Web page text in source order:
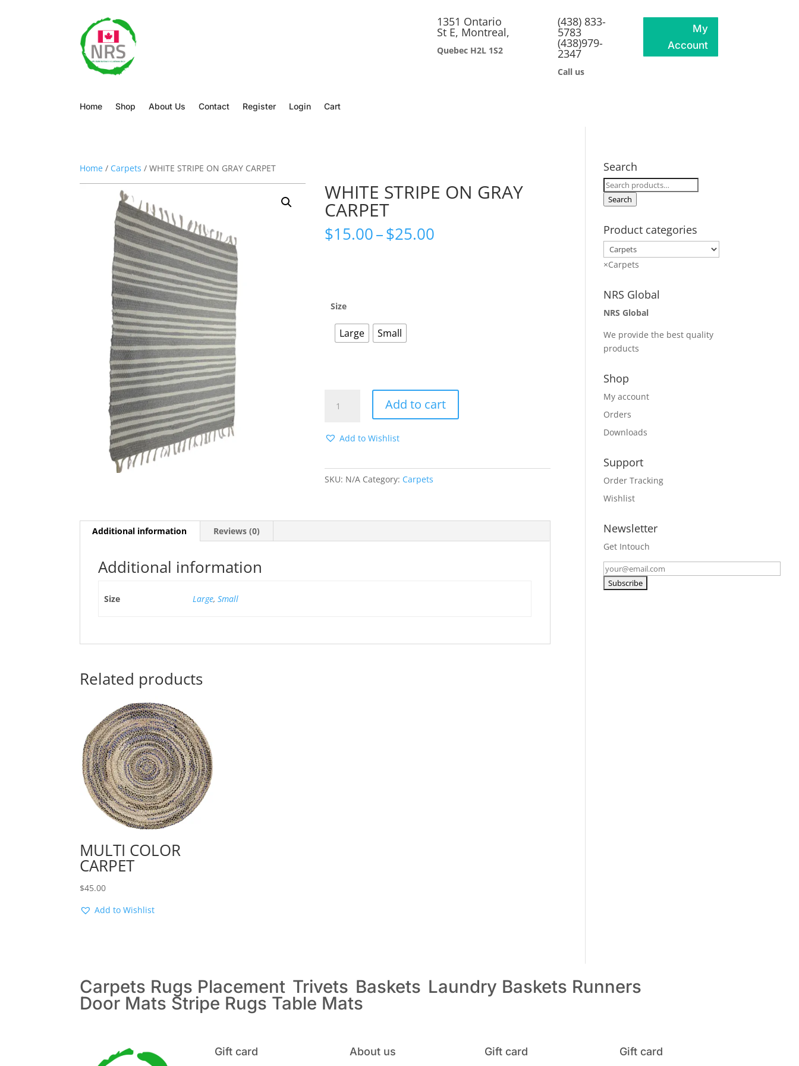
Home Shop About Us Contact Register Login Cart
1351 Ontario
St E, Montreal,
Quebec H2L 1S2
(438) 833-
5783
(438)979-
2347
Call us
My
Account
Home / Carpets / WHITE STRIPE ON GRAY CARPET
WHITE STRIPE ON GRAY
CARPET
$15.00–$25.00
Size
Large Small
STRIPE
GRAY
Add to cart
Add to Wishlist
SKU: N/A Category: Carpets
Additional information Reviews (0)
Additional information
Size Large, Small
Related products
MULTI COLOR
CARPET
$45.00
Add to Wishlist
Search
Search
for:
Search
Product categories
×Carpets
NRS Global
NRS Global
We provide the best quality
products
Shop
My account
Orders
Downloads
Support
Order Tracking
Wishlist
Newsletter
Get Intouch
Carpets Rugs Placement Trivets Baskets Laundry Baskets Runners
Door Mats Stripe Rugs Table Mats
Gift card About us Gift card Gift card